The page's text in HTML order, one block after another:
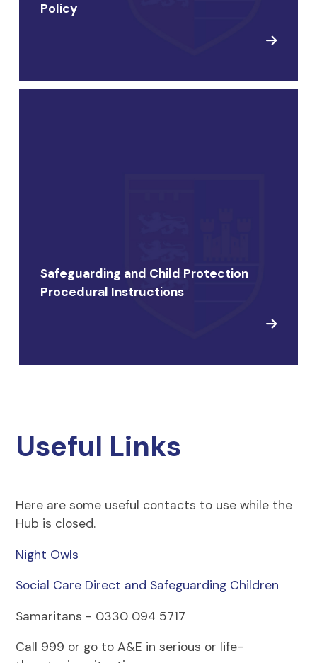
Policy
Safeguarding and Child Protection
Procedural Instructions
Useful Links
Here are some useful contacts to use while the
Hub is closed.
Night Owls
Social Care Direct and Safeguarding Children
Samaritans - 0330 094 5717
Call 999 or go to A&E in serious or life-